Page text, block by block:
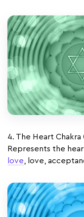
4. The Heart
Represents the
love , love,